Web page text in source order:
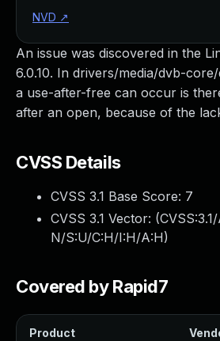
An issue was discovered in the
6.0.10. In drivers/media/dvb-core/
a use-after-free can occur is
after an open, because of the
CVSS Details
CVSS 3.1 Base Score: 7
CVSS 3.1 Vector: (
N/S:U/C:H/I:H/A:H)
Covered by Rapid7
Product
NVD ↗